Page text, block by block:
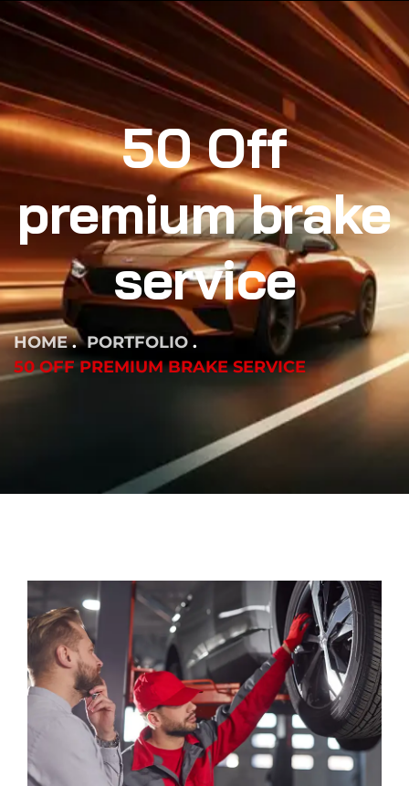
50 Off
premium brake
service
HOME
PORTFOLIO
50 OFF PREMIUM BRAKE SERVICE